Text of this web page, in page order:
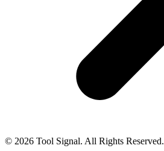
© 2026 Tool Signal. All Rights Reserved.